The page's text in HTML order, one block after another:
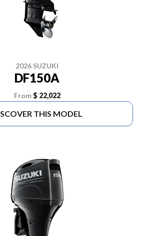
2026 SUZUKI
DF150A
From $ 22,022
THIS MODEL